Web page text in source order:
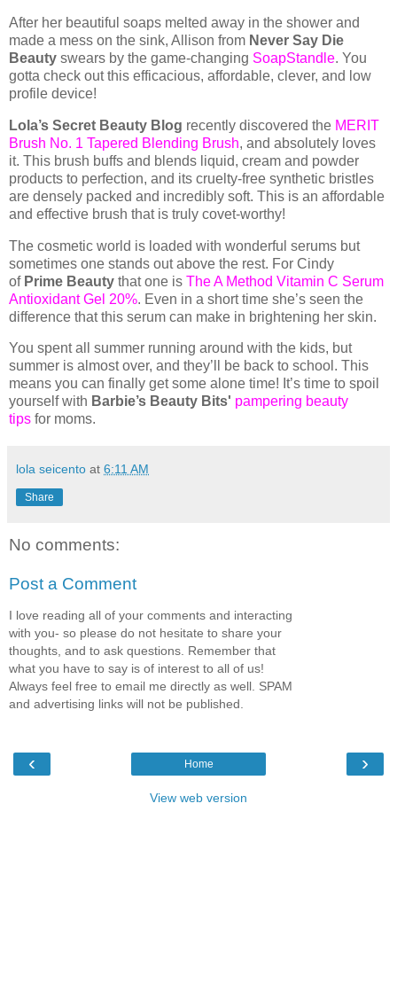
After her beautiful soaps melted away in the shower and
made a mess on the sink, Allison from Never Say Die
Beauty swears by the game-changing SoapStandle. You
gotta check out this efficacious, affordable, clever, and low
profile device!
Lola’s Secret Beauty Blog recently discovered the MERIT
Brush No. 1 Tapered Blending Brush, and absolutely loves
it. This brush buffs and blends liquid, cream and powder
products to perfection, and its cruelty-free synthetic bristles
are densely packed and incredibly soft. This is an affordable
and effective brush that is truly covet-worthy!
The cosmetic world is loaded with wonderful serums but
sometimes one stands out above the rest. For Cindy
of Prime Beauty that one is The A Method Vitamin C Serum
Antioxidant Gel 20%. Even in a short time she’s seen the
difference that this serum can make in brightening her skin.
You spent all summer running around with the kids, but
summer is almost over, and they’ll be back to school. This
means you can finally get some alone time! It’s time to spoil
yourself with Barbie’s Beauty Bits' pampering beauty
tips for moms.
lola seicento at 6:11 AM
Share
No comments:
Post a Comment
I love reading all of your comments and interacting
with you- so please do not hesitate to share your
thoughts, and to ask questions. Remember that
what you have to say is of interest to all of us!
Always feel free to email me directly as well. SPAM
and advertising links will not be published.
‹ ›
Home
View web version